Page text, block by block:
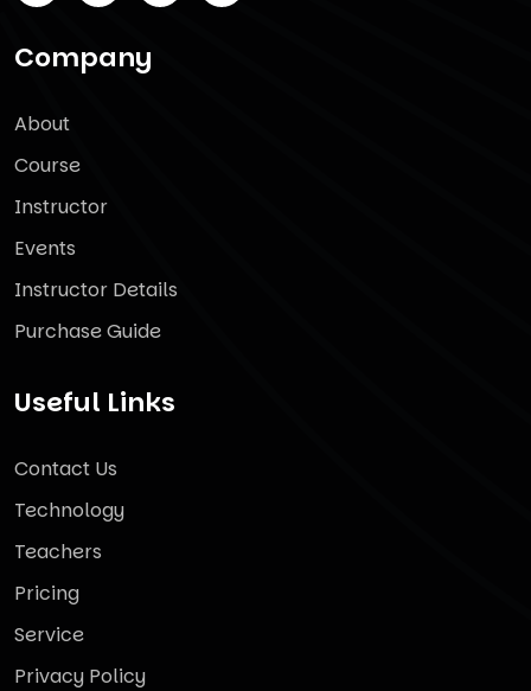
Company
About
Course
Instructor
Events
Instructor Details
Purchase Guide
Useful Links
Contact Us
Technology
Teachers
Pricing
Service
Privacy Policy